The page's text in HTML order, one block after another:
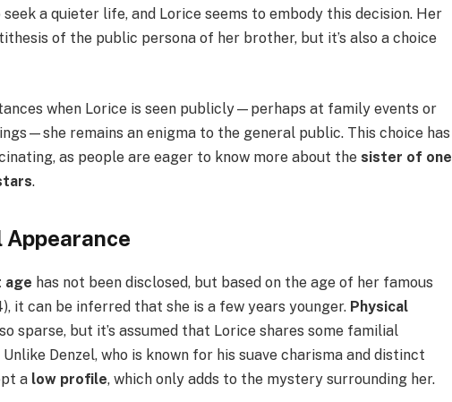
a quieter life, and Lorice seems to embody this decision. Her
of the public persona of her brother, but it’s also a choice
when Lorice is seen publicly—perhaps at family events or
remains an enigma to the general public. This choice has
as people are eager to know more about thesister of one
.
Appearance
age has not been disclosed, but based on the age of her famous
it can be inferred that she is a few years younger. Physical
sparse, but it’s assumed that Lorice shares some familial
Denzel, who is known for his suave charisma and distinct
a low profile, which only adds to the mystery surrounding her.